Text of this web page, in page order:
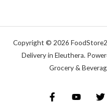
Copyright © 2026
Delivery in Eleuthera.
Grocery &